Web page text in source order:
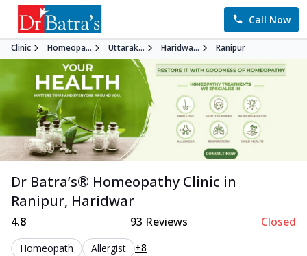
Call Now
Clinic Homeopa... Uttarak... Haridwa... Ranipur
Dr Batra’s® Homeopathy Clinic in
Ranipur, Haridwar
4.8 93 Reviews Closed
Homeopath Allergist +8